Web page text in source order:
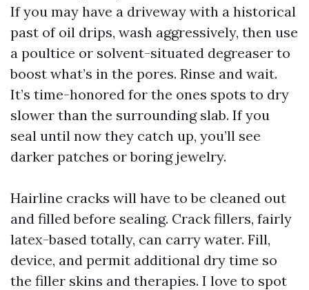
If you may have a driveway with a historical
past of oil drips, wash aggressively, then use
a poultice or solvent-situated degreaser to
boost what’s in the pores. Rinse and wait.
It’s time-honored for the ones spots to dry
slower than the surrounding slab. If you
seal until now they catch up, you’ll see
darker patches or boring jewelry.
Hairline cracks will have to be cleaned out
and filled before sealing. Crack fillers, fairly
latex-based totally, can carry water. Fill,
device, and permit additional dry time so
the filler skins and therapies. I love to spot